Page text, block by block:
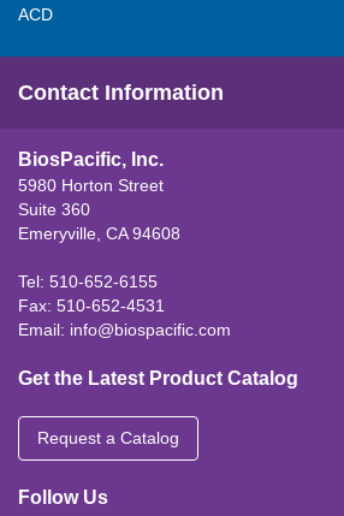
ACD
Contact Information
BiosPacific, Inc.
5980 Horton Street
Suite 360
Emeryville, CA 94608
Tel: 510-652-6155
Fax: 510-652-4531
Email: info@biospacific.com
Get the Latest Product Catalog
Request a Catalog
Follow Us